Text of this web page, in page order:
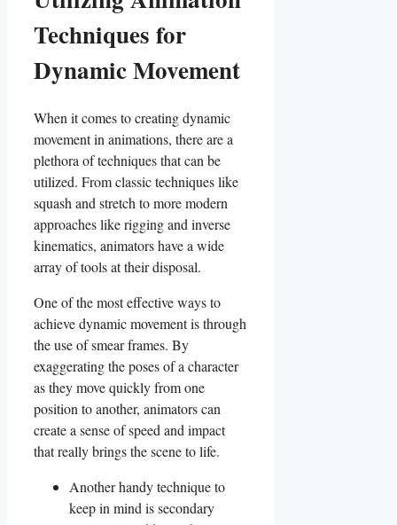
Techniques for
Dynamic Movement
When it comes to creating dynamic
movement in animations, there are a
plethora of techniques that can be
utilized. From classic ⁣techniques like
squash and stretch to more modern‍
approaches like rigging and inverse
kinematics, animators have a wide
array of⁤ tools at their disposal.
One of the most effective ways to
achieve dynamic movement is through
the use of smear frames. By
exaggerating the poses of⁢ a‍ character
as they move quickly from one
position ‌to⁤ another, ​animators can
⁤create a sense of speed ⁤and impact
that really brings the scene to⁢ life.
Another handy technique to
keep in mind is secondary